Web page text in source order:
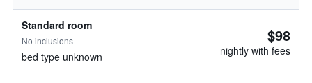
Standard room
No inclusions
bed type unknown
$98
nightly with fees